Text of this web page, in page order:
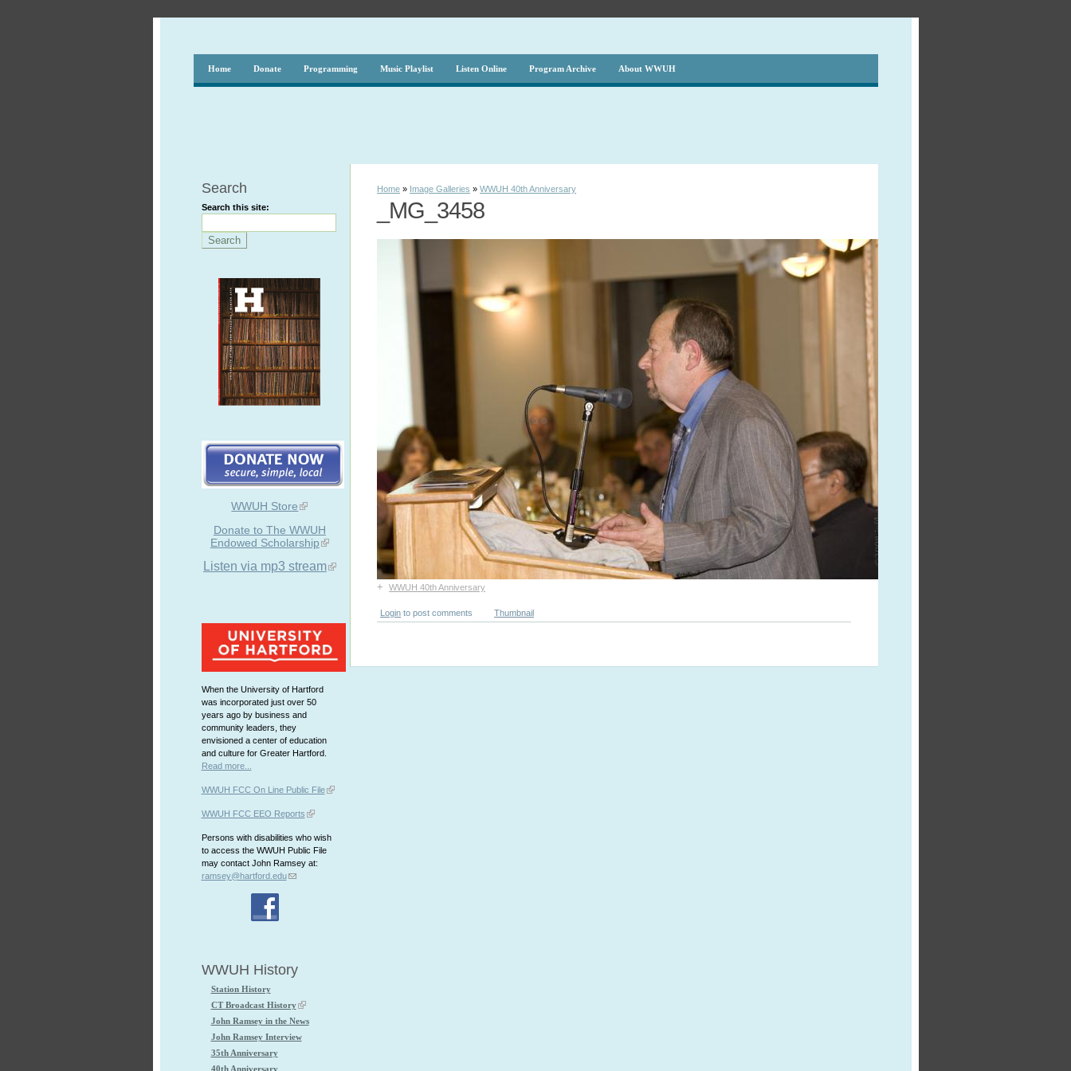
Home Donate Programming Music Playlist Listen Online Program Archive About WWUH
Search
Search this site:
WWUH Store
Donate to The WWUH
Endowed Scholarship
Listen via mp3 stream
When the University of Hartford
was incorporated just over 50
years ago by business and
community leaders, they
envisioned a center of education
and culture for Greater Hartford.
Read more...
WWUH FCC On Line Public File
WWUH FCC EEO Reports
Persons with disabilities who wish
to access the WWUH Public File
may contact John Ramsey at:
ramsey@hartford.edu
WWUH History
Station History
CT Broadcast History
John Ramsey in the News
John Ramsey Interview
35th Anniversary
40th Anniversary
Home » Image Galleries »WWUH 40th Anniversary
_MG_3458
+ WWUH 40th Anniversary
Login to post comments Thumbnail